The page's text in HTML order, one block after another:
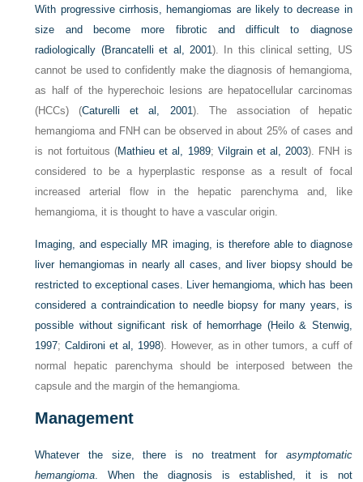
With progressive cirrhosis, hemangiomas are likely to decrease in
size and become more fibrotic and difficult to diagnose
radiologically (Brancatelli et al, 2001 ). In this clinical setting, US
cannot be used to confidently make the diagnosis of hemangioma,
as half of the hyperechoic lesions are hepatocellular carcinomas
(HCCs) (Caturelli et al, 2001 ). The association of hepatic
hemangioma and FNH can be observed in about 25% of cases and
is not fortuitous (Mathieu et al, 1989; Vilgrain et al, 2003). FNH is
considered to be a hyperplastic response as a result of focal
increased arterial flow in the hepatic parenchyma and, like
hemangioma, it is thought to have a vascular origin.
Imaging, and especially MR imaging, is therefore able to diagnose
liver hemangiomas in nearly all cases, and liver biopsy should be
restricted to exceptional cases. Liver hemangioma, which has been
considered a contraindication to needle biopsy for many years, is
possible without significant risk of hemorrhage (Heilo & Stenwig,
1997;Caldironi et al, 1998). However, as in other tumors, a cuff of
normal hepatic parenchyma should be interposed between the
capsule and the margin of the hemangioma.
Management
Whatever the size, there is no treatment for asymptomatic
hemangioma . When the diagnosis is established, it is not